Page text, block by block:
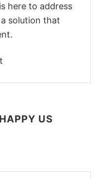
here to address
solution that
US